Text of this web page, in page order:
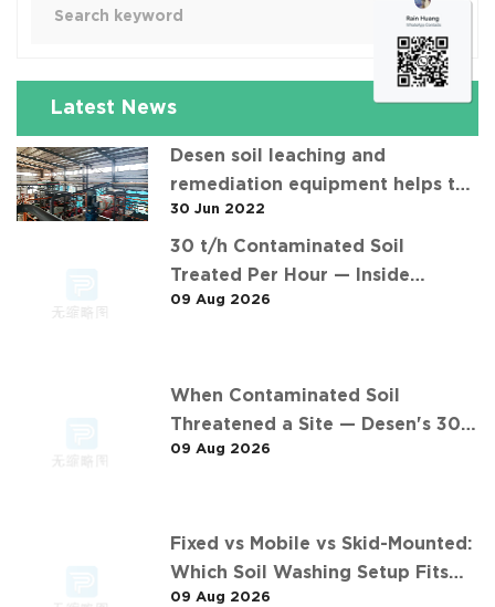
Latest News
Desen soil leaching and
remediation equipment helps the
"operation" of contaminated soil
30 Jun 2022
30 t/h Contaminated Soil
Treated Per Hour — Inside
Desen's 安徽某污染场地土壤淋洗修复
09 Aug 2026
When Contaminated Soil
Threatened a Site — Desen's 30
t/h Response
09 Aug 2026
Fixed vs Mobile vs Skid-Mounted:
Which Soil Washing Setup Fits
Your Project? (Feat. 东莞某污染土
09 Aug 2026